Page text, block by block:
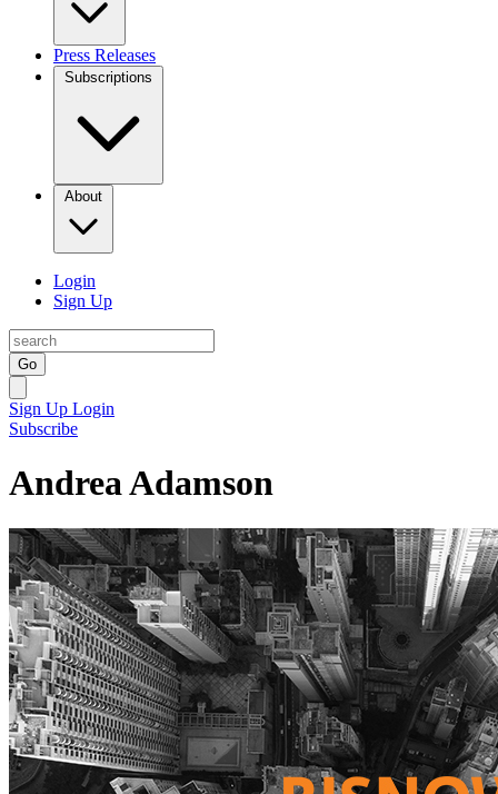
Press Releases
Subscriptions
About
Login
Sign Up
Go
Sign Up Login
Subscribe
Andrea Adamson